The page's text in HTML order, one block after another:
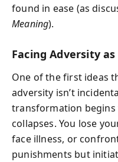
found in ease (as
Meaning).
Facing Adversity
One of the first ideas
adversity isn’t
transformation
collapses. You lose
face illness, or
punishments but